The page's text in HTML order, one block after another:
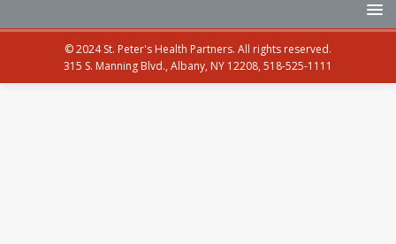
© 2024 St. Peter's Health Partners. All rights reserved.
315 S. Manning Blvd., Albany, NY 12208, 518-525-1111